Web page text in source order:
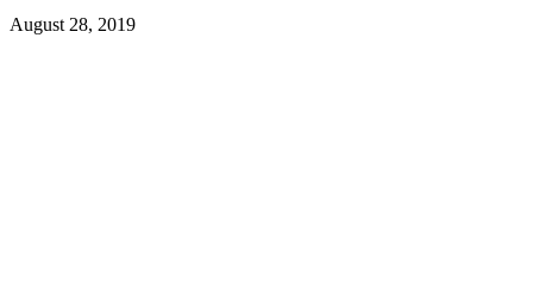
August 28, 2019